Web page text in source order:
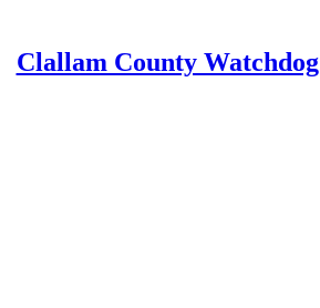
Clallam County Watchdog